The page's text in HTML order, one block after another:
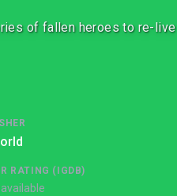
of fallen heroes to re-live
RATING (IGDB)